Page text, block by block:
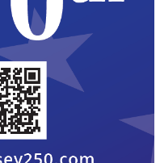
Camden City Day at Millenium
Skate World